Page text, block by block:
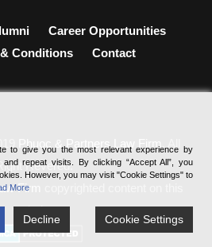
Career Opportunities
Conditions Contact
Phuoc & Partners Law Firm
Revered.
Firm
website.
to give you the most relevant experience by
repeat visits. By clicking “Accept All”, you
However, you may visit "Cookie Settings" to
More
Decline Cookie Settings